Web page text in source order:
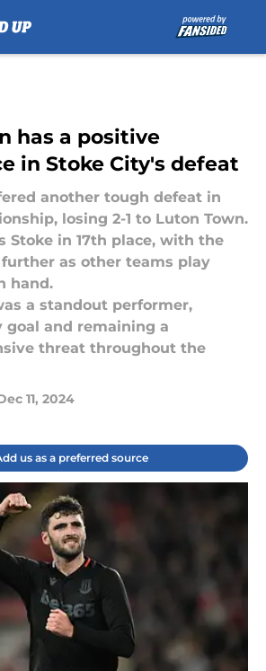
has a positive
in Stoke City's defeat
another tough defeat in
losing 2-1 to Luton Town.
Stoke in 17th place, with the
as other teams play
hand.
a standout performer,
goal and remaining a
threat throughout the
11, 2024
us as a preferred source